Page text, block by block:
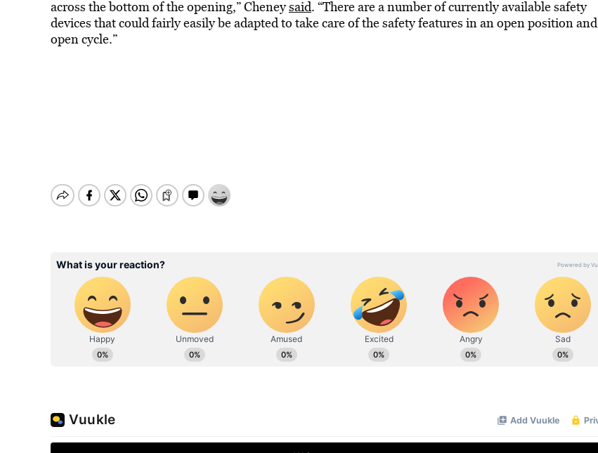
across the bottom of the opening,” Cheneysaid. “There are a number of currently available safety
devices that could fairly easily be adapted to take care of the safety features in an open position and
open cycle.”